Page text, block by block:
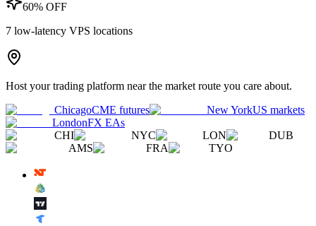
60% OFF
7 low-latency VPS locations
Host your trading platform near the market route you care about.
ChicagoCME futures New YorkUS markets
LondonFX EAs
CHI
NYC LON
DUB
AMS
FRA TYO